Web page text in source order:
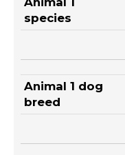
species
Animal 1 dog
breed